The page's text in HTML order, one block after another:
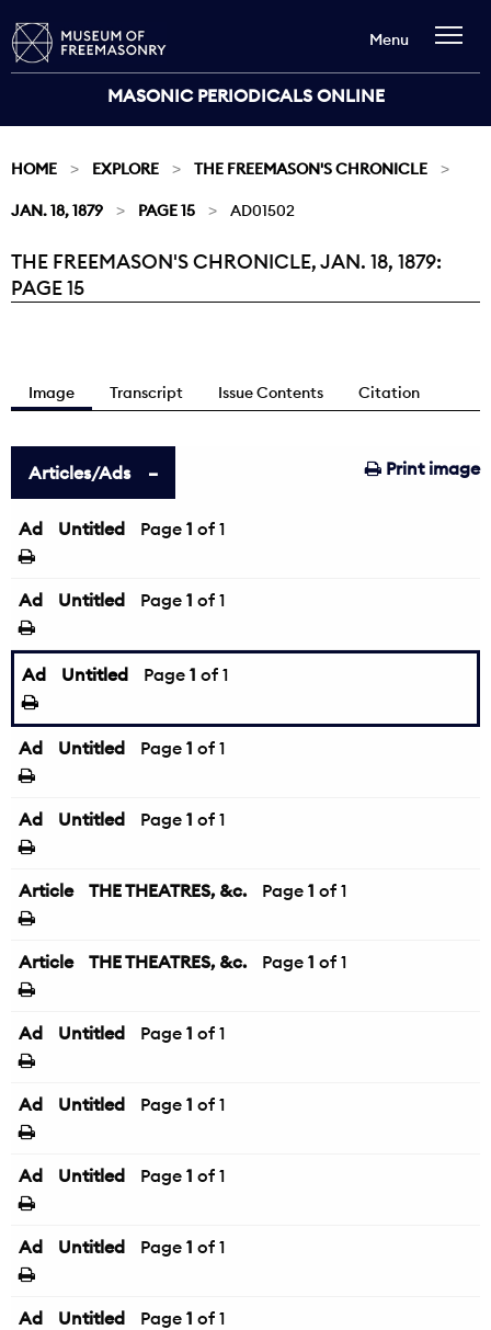
MASONIC PERIODICALS ONLINE
Menu
HOME EXPLORE THE FREEMASON'S CHRONICLE
JAN. 18, 1879 PAGE 15 AD01502
Current:
THE FREEMASON'S CHRONICLE, JAN. 18, 1879:
PAGE 15
Image Transcript Issue Contents Citation
Print image
Articles/Ads
Ad Untitled Page 1 of 1
Ad Untitled Page 1 of 1
Ad Untitled Page 1 of 1
Ad Untitled Page 1 of 1
Ad Untitled Page 1 of 1
Article THE THEATRES, &c. Page 1 of 1
Article THE THEATRES, &c. Page 1 of 1
Ad Untitled Page 1 of 1
Ad Untitled Page 1 of 1
Ad Untitled Page 1 of 1
Ad Untitled Page 1 of 1
Ad Untitled Page 1 of 1